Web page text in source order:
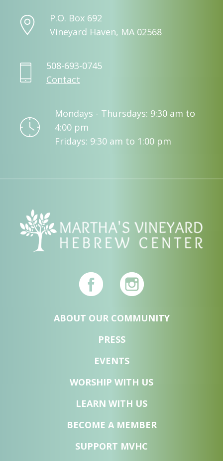
P.O. Box 692
Vineyard Haven, MA 02568
508-693-0745
Contact
Mondays - Thursdays: 9:30 am to
4:00 pm
Fridays: 9:30 am to 1:00 pm
ABOUT OUR COMMUNITY
PRESS
EVENTS
WORSHIP WITH US
LEARN WITH US
BECOME A MEMBER
SUPPORT MVHC